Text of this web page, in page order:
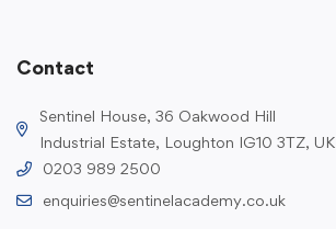
Contact
Sentinel House, 36 Oakwood Hill
Industrial Estate, Loughton IG10 3TZ, UK
0203 989 2500
enquiries@sentinelacademy.co.uk